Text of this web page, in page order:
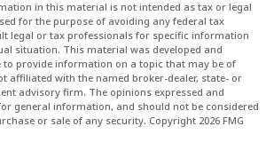
in this material is not intended as tax or legal
for the purpose of avoiding any federal tax
legal or tax professionals for specific information
situation. This material was developed and
to provide information on a topic that may be of
affiliated with the named broker-dealer, state- or
advisory firm. The opinions expressed and
general information, and should not be considered
or sale of any security. Copyright 2026 FMG